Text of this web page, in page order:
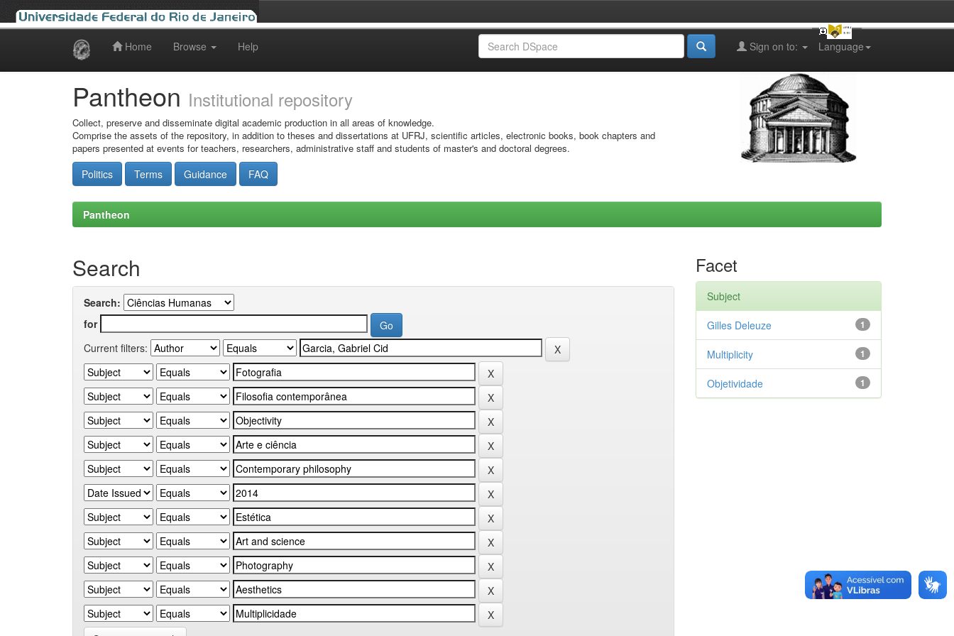
Home Browse Help Language
Sign on to:
Pantheon Institutional repository
Collect, preserve and disseminate digital academic production in all areas of knowledge.
Comprise the assets of the repository, in addition to theses and dissertations at UFRJ, scientific articles, electronic books, book chapters and
papers presented at events for teachers, researchers, administrative staff and students of master's and doctoral degrees.
Politics Terms Guidance FAQ
Pantheon
Search
Search:
for
Current filters:
Facet
Subject
1
Gilles Deleuze
1
Multiplicity
1
Objetividade